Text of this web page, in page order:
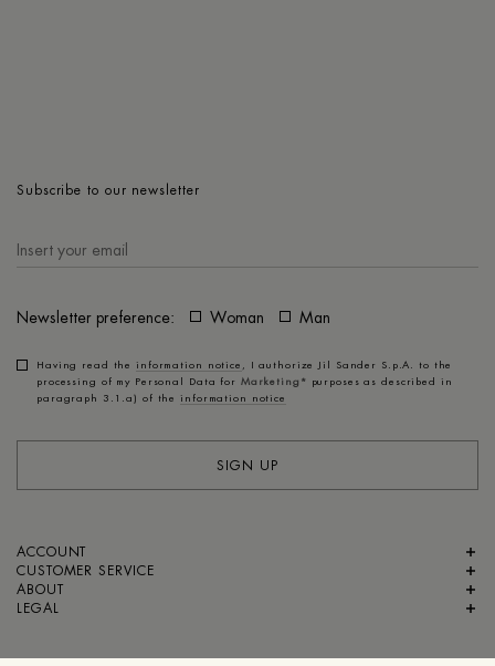
Subscribe to our newsletter
Newsletter preference: Woman Man
Having read the information notice , I authorize Jil Sander S.p.A. to the
processing of my Personal Data for Marketing*
purposes as described in
paragraph 3.1.a) of the information notice
SIGN UP
ACCOUNT
CUSTOMER SERVICE
ABOUT
LEGAL